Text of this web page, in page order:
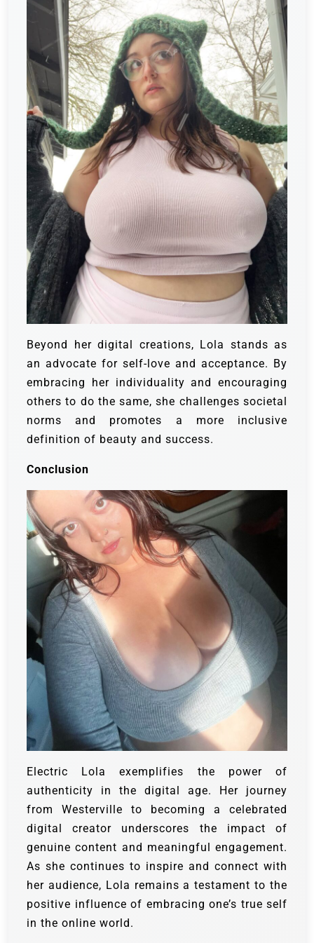
Beyond her digital creations, Lola stands as
an advocate for self-love and acceptance. By
embracing her individuality and encouraging
others to do the same, she challenges societal
norms and promotes a more inclusive
definition of beauty and success.
Conclusion
Electric Lola exemplifies the power of
authenticity in the digital age. Her journey
from Westerville to becoming a celebrated
digital creator underscores the impact of
genuine content and meaningful engagement.
As she continues to inspire and connect with
her audience, Lola remains a testament to the
positive influence of embracing one’s true self
in the online world.